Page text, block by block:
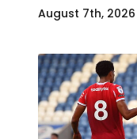
August 7th, 2026